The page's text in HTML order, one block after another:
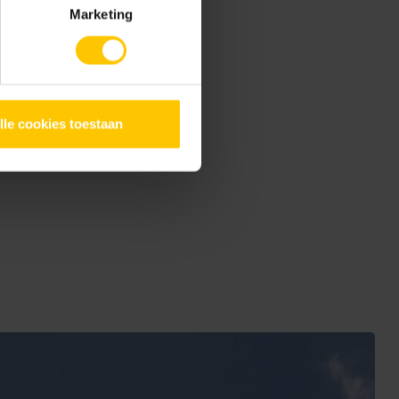
Marketing
cookies toestaan
its large terrace from
but are also very low